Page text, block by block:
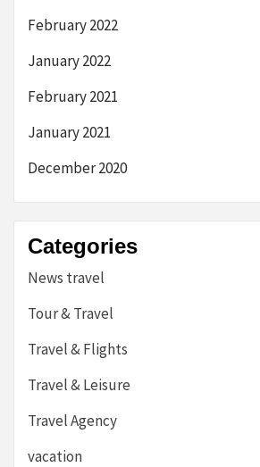
February 2022
January 2022
February 2021
January 2021
December 2020
Categories
News travel
Tour & Travel
Travel & Flights
Travel & Leisure
Travel Agency
vacation